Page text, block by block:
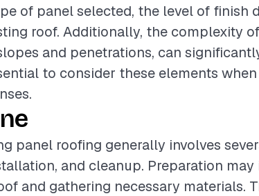
of panel selected, the level of finish
roof. Additionally, the complexity
and penetrations, can
to consider these elements
panel roofing generally involves
and cleanup. Preparation
and gathering necessary materials.